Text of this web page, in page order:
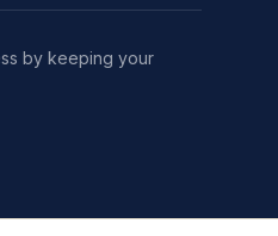
by keeping your